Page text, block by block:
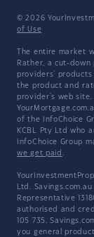
© 2026
of Use
The entire market
Rather, a cut-
providers' products
the product and
provider's web site.
of the InfoChoice
KCBL Pty Ltd who
InfoChoice Group
we get paid .
Ltd.
Representative
authorised and
105 735.
you general